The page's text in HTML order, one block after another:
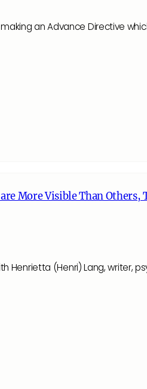
an Advance Directive
are More Visible Than Others,
Henrietta (Henri) Lang, writer,